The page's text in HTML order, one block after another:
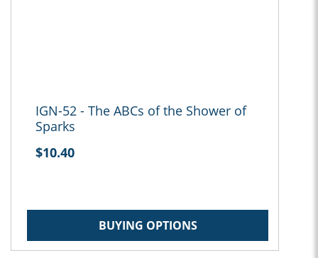
IGN-52 - The ABCs of the Shower of
Sparks
$10.40
BUYING OPTIONS